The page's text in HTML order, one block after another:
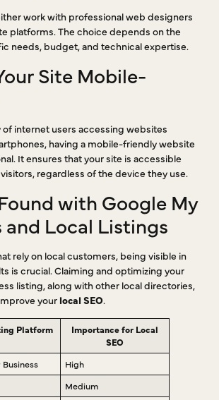
work with professional web designers
platforms. The choice depends on the
needs, budget, and technical expertise.
Site Mobile-
internet users accessing websites
having a mobile-friendly website
It ensures that your site is accessible
regardless of the device they use.
with Google My
and Local Listings
rely on local customers, being visible in
is crucial. Claiming and optimizing your
listing, along with other local directories,
your local SEO.
Platform
Importance for Local
SEO
High
Medium